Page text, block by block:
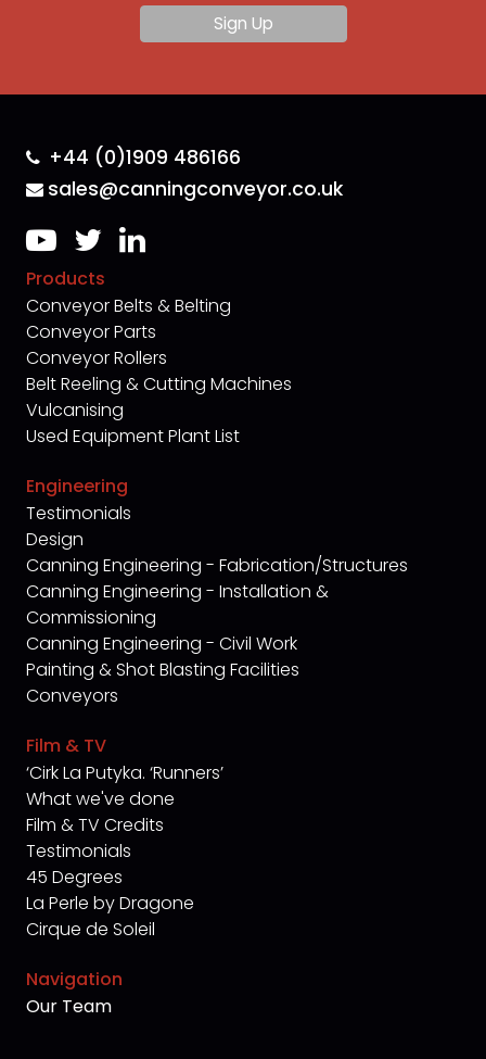
+44 (0)1909 486166
sales@canningconveyor.co.uk
Products
Conveyor Belts & Belting
Conveyor Parts
Conveyor Rollers
Belt Reeling & Cutting Machines
Vulcanising
Used Equipment Plant List
Engineering
Testimonials
Design
Canning Engineering - Fabrication/Structures
Canning Engineering - Installation &
Commissioning
Canning Engineering - Civil Work
Painting & Shot Blasting Facilities
Conveyors
Film & TV
‘Cirk La Putyka. ‘Runners’
What we've done
Film & TV Credits
Testimonials
45 Degrees
La Perle by Dragone
Cirque de Soleil
Navigation
Our Team